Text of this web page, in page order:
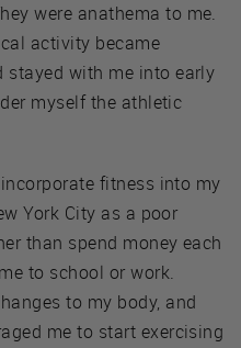
were anathema to me.
activity became
stayed with me into early
myself the athletic
fitness into my
York City as a poor
than spend money each
to school or work.
to my body, and
me to start exercising